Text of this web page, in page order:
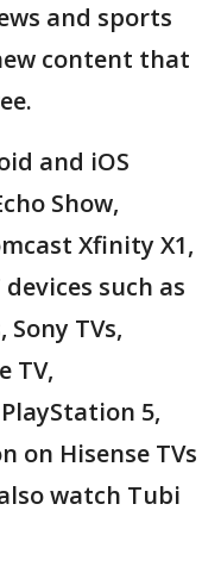
and sports
content that
and iOS
Show,
Xfinity X1,
such as
Sony TVs,
TV,
5,
on Hisense TVs
watch Tubi